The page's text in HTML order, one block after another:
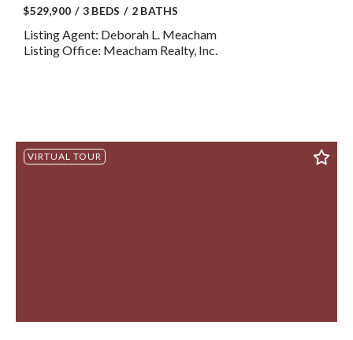
$529,900 3 BEDS 2 BATHS
Listing Agent: Deborah L. Meacham
Listing Office: Meacham Realty, Inc.
VIRTUAL TOUR